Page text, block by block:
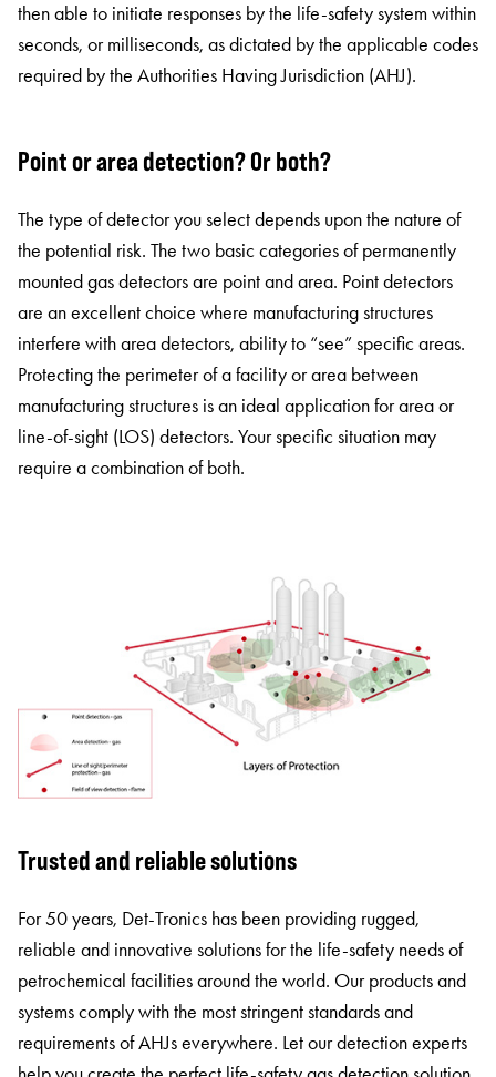
then able to initiate responses by the life-safety system within
seconds, or milliseconds, as dictated by the applicable codes
required by the Authorities Having Jurisdiction (AHJ).
Point or area detection? Or both?
The type of detector you select depends upon the nature of
the potential risk. The two basic categories of permanently
mounted gas detectors are point and area. Point detectors
are an excellent choice where manufacturing structures
interfere with area detectors, ability to “see” specific areas.
Protecting the perimeter of a facility or area between
manufacturing structures is an ideal application for area or
line-of-sight (LOS) detectors. Your specific situation may
require a combination of both.
Trusted and reliable solutions
For 50 years, Det-Tronics has been providing rugged,
reliable and innovative solutions for the life-safety needs of
petrochemical facilities around the world. Our products and
systems comply with the most stringent standards and
requirements of AHJs everywhere. Let our detection experts